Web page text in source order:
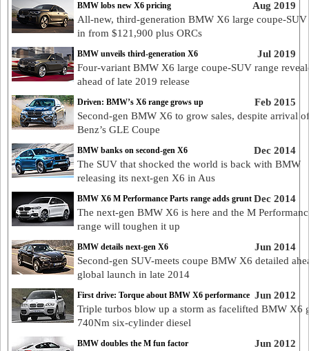
Aug 2019
BMW lobs new X6 pricing
All-new, third-generation BMW X6 large coupe-SUV
in from $121,900 plus ORCs
Jul 2019
BMW unveils third-generation X6
Four-variant BMW X6 large coupe-SUV range
ahead of late 2019 release
Feb 2015
Driven: BMW’s X6 range grows up
Second-gen BMW X6 to grow sales, despite arrival of
Benz’s GLE Coupe
Dec 2014
BMW banks on second-gen X6
The SUV that shocked the world is back with BMW
releasing its next-gen X6 in Aus
Dec 2014
BMW X6 M Performance Parts range adds grunt
The next-gen BMW X6 is here and the M
range will toughen it up
Jun 2014
BMW details next-gen X6
Second-gen SUV-meets coupe BMW X6 detailed
global launch in late 2014
Jun 2012
First drive: Torque about BMW X6 performance
Triple turbos blow up a storm as facelifted BMW X6
740Nm six-cylinder diesel
Jun 2012
BMW doubles the M fun factor